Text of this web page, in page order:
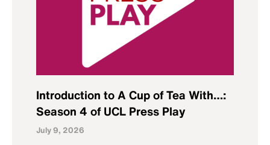
Introduction to A Cup of Tea With…:
Season 4 of UCL Press Play
July 9, 2026